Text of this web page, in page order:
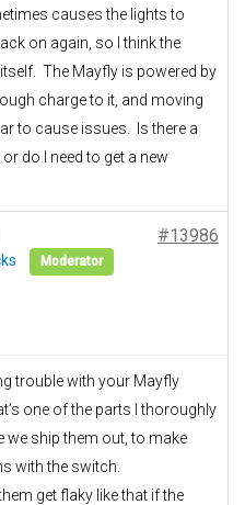
causes the lights to
on again, so I think the
The Mayfly is powered by
charge to it, and moving
to cause issues. Is there a
do I need to get a new
#13986
Moderator
trouble with your Mayfly
one of the parts I thoroughly
we ship them out, to make
with the switch.
get flaky like that if the